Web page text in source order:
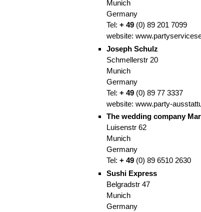
Munich
Germany
Tel: + 49(0) 89 201 7099
website:
Joseph Schulz
Schmellerstr 20
Munich
Germany
Tel: + 49(0) 89 77 3337
website: www.party-
The wedding company
Luisenstr 62
Munich
Germany
Tel: + 49(0) 89 6510 2630
Sushi Express
Belgradstr 47
Munich
Germany